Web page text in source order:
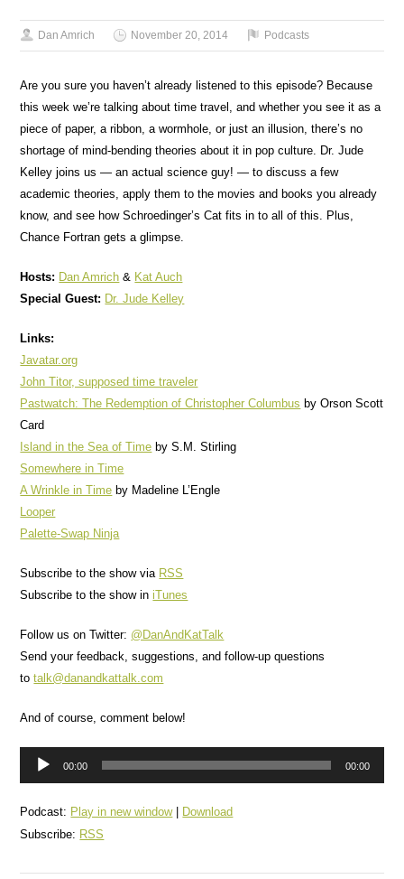
Dan Amrich November 20, 2014 Podcasts
Are you sure you haven’t already listened to this episode? Because
this week we’re talking about time travel, and whether you see it as a
piece of paper, a ribbon, a wormhole, or just an illusion, there’s no
shortage of mind-bending theories about it in pop culture. Dr. Jude
Kelley joins us — an actual science guy! — to discuss a few
academic theories, apply them to the movies and books you already
know, and see how Schroedinger’s Cat fits in to all of this. Plus,
Chance Fortran gets a glimpse.
Hosts: Dan Amrich & Kat Auch
Special Guest: Dr. Jude Kelley
Links:
Javatar.org
John Titor, supposed time traveler
Pastwatch: The Redemption of Christopher Columbus by Orson Scott
Card
Island in the Sea of Time by S.M. Stirling
Somewhere in Time
A Wrinkle in Time by Madeline L’Engle
Looper
Palette-Swap Ninja
Subscribe to the show via RSS
Subscribe to the show iniTunes
Follow us on Twitter: @DanAndKatTalk
Send your feedback, suggestions, and follow-up questions
totalk@danandkattalk.com
And of course, comment below!
Audio
00:00 00:00
Podcast: Play in new window|
Download
Subscribe: RSS